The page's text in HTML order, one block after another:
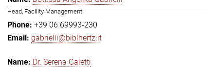
Head, Facility Management
+39 06 69993-230
gabrielli@biblhertz.it
Dr. Serena Galetti